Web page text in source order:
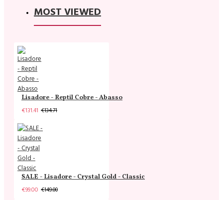
MOST VIEWED
Lisadore - Reptil Cobre - Abasso
€131.41 €134.71
SALE - Lisadore - Crystal Gold - Classic
€99.00 €149.00